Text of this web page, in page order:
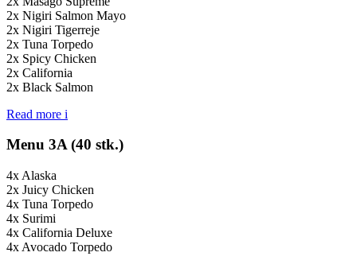
2x Nigiri Salmon Mayo
2x Nigiri Tigerreje
2x Tuna Torpedo
2x Spicy Chicken
2x California
2x Black Salmon
Read more i
Menu 3A (40 stk.)
4x Alaska
2x Juicy Chicken
4x Tuna Torpedo
4x Surimi
4x California Deluxe
4x Avocado Torpedo